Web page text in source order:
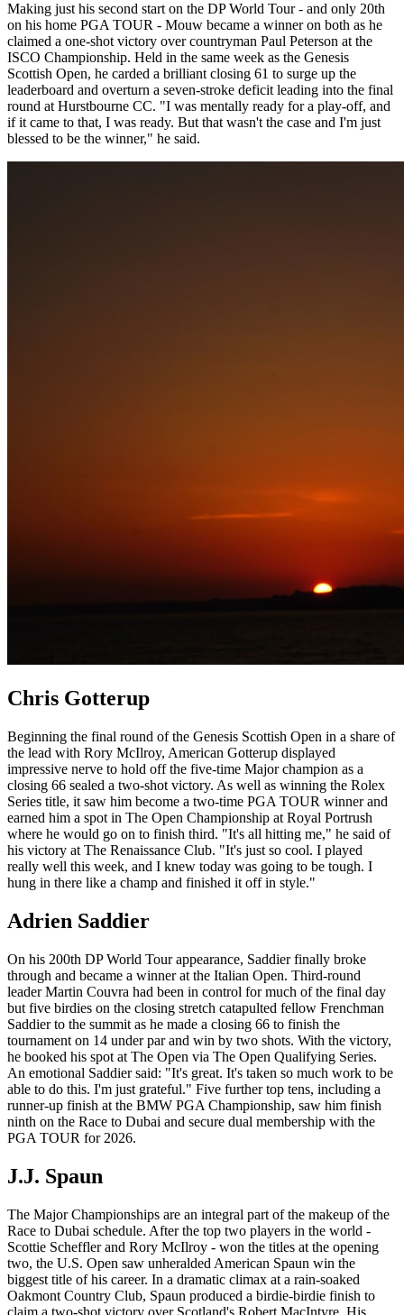
Making just his second start on the DP World Tour - and only 20th
on his home PGA TOUR - Mouw became a winner on both as he
claimed a one-shot victory over countryman Paul Peterson at the
ISCO Championship. Held in the same week as the Genesis
Scottish Open, he carded a brilliant closing 61 to surge up the
leaderboard and overturn a seven-stroke deficit leading into the final
round at Hurstbourne CC. "I was mentally ready for a play-off, and
if it came to that, I was ready. But that wasn't the case and I'm just
blessed to be the winner," he said.
Chris Gotterup
Beginning the final round of the Genesis Scottish Open in a share of
the lead with Rory McIlroy, American Gotterup displayed
impressive nerve to hold off the five-time Major champion as a
closing 66 sealed a two-shot victory. As well as winning the Rolex
Series title, it saw him become a two-time PGA TOUR winner and
earned him a spot in The Open Championship at Royal Portrush
where he would go on to finish third. "It's all hitting me," he said of
his victory at The Renaissance Club. "It's just so cool. I played
really well this week, and I knew today was going to be tough. I
hung in there like a champ and finished it off in style."
Adrien Saddier
On his 200th DP World Tour appearance, Saddier finally broke
through and became a winner at the Italian Open. Third-round
leader Martin Couvra had been in control for much of the final day
but five birdies on the closing stretch catapulted fellow Frenchman
Saddier to the summit as he made a closing 66 to finish the
tournament on 14 under par and win by two shots. With the victory,
he booked his spot at The Open via The Open Qualifying Series.
An emotional Saddier said: "It's great. It's taken so much work to be
able to do this. I'm just grateful." Five further top tens, including a
runner-up finish at the BMW PGA Championship, saw him finish
ninth on the Race to Dubai and secure dual membership with the
PGA TOUR for 2026.
J.J. Spaun
The Major Championships are an integral part of the makeup of the
Race to Dubai schedule. After the top two players in the world -
Scottie Scheffler and Rory McIlroy - won the titles at the opening
two, the U.S. Open saw unheralded American Spaun win the
biggest title of his career. In a dramatic climax at a rain-soaked
Oakmont Country Club, Spaun produced a birdie-birdie finish to
claim a two-shot victory over Scotland's Robert MacIntyre. His